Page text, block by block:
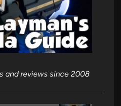
and reviews since 2008